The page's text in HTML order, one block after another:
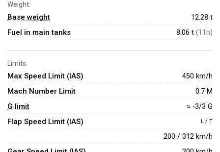
Weight:
Base weight 12.28 t
Fuel in main tanks 8.06 t (11h)
Limits:
Max Speed Limit (IAS) 450 km/h
Mach Number Limit 0.7 M
G limit ≈ -3/3 G
Flap Speed Limit (IAS) L / T
200 / 312 km/h